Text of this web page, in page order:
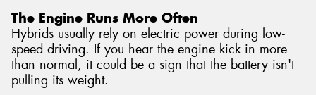
The Engine Runs More Often
Hybrids usually rely on electric power during low-
speed driving. If you hear the engine kick in more
than normal, it could be a sign that the battery isn't
pulling its weight.